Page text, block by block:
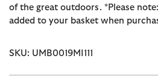
of the great outdoors. *Please
added to your basket when
SKU: UMB0019MI111